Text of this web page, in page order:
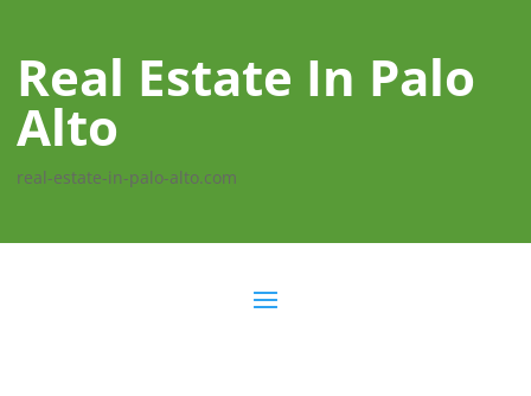
Real Estate In Palo
Alto
real-estate-in-palo-alto.com